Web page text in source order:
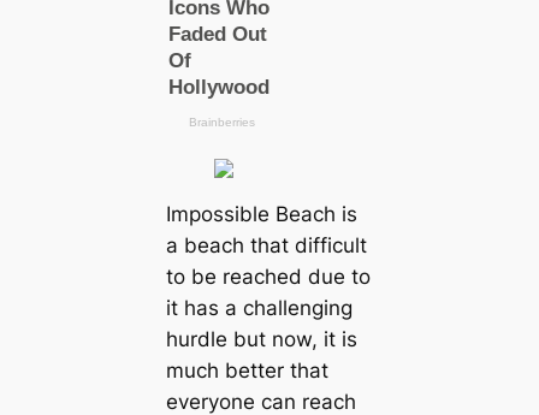
Impossible Beach is
a beach that difficult
to be reached due to
it has a challenging
hurdle but now, it is
much better that
everyone can reach